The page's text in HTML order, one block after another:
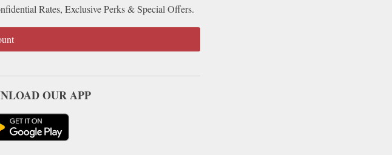
Rates, Exclusive Perks & Special Offers.
OUR APP